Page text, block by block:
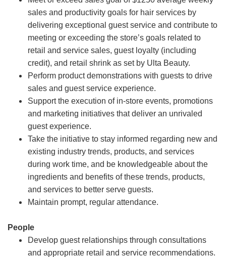
sales and productivity goals for hair services by
delivering exceptional guest service and contribute to
meeting or exceeding the store’s goals related to
retail and service sales, guest loyalty (including
credit), and retail shrink as set by Ulta Beauty.
Perform product demonstrations with guests to drive
sales and guest service experience.
Support the execution of in-store events, promotions
and marketing initiatives that deliver an unrivaled
guest experience.
Take the initiative to stay informed regarding new and
existing industry trends, products, and services
during work time, and be knowledgeable about the
ingredients and benefits of these trends, products,
and services to better serve guests.
Maintain prompt, regular attendance.
People
Develop guest relationships through consultations
and appropriate retail and service recommendations.